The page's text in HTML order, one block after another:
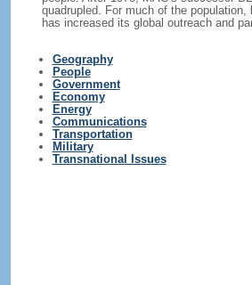
quadrupled. For much of the
has increased its global outreach and
Geography
People
Government
Economy
Energy
Communications
Transportation
Military
Transnational Issues